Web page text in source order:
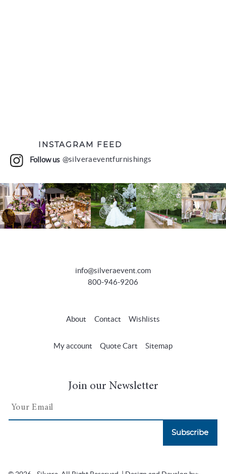
INSTAGRAM FEED
Follow us @silveraeventfurnishings
info@silveraevent.com
800-946-9206
About Contact Wishlists
My account Quote Cart Sitemap
Join our Newsletter
Subscribe